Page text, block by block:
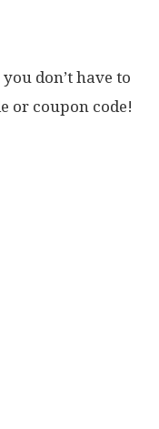
don’t have to
or coupon code!